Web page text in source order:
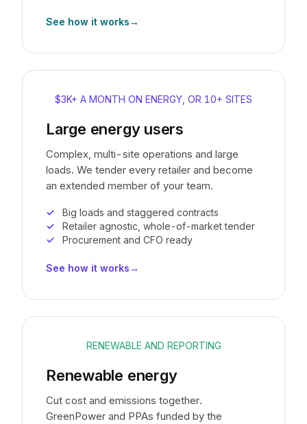
See how it works→
$3K+ A MONTH ON ENERGY, OR 10+ SITES
Large energy users
Complex, multi-site operations and large
loads. We tender every retailer and become
an extended member of your team.
Big loads and staggered contracts
Retailer agnostic, whole-of-market tender
Procurement and CFO ready
See how it works→
RENEWABLE AND REPORTING
Renewable energy
Cut cost and emissions together.
GreenPower and PPAs funded by the